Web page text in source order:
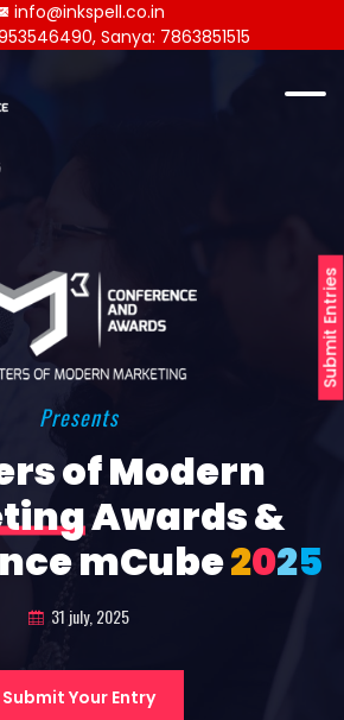
Submit Entries
info@inkspell.co.in
Sanya: 7863851515
Presents
of Modern
Awards &
mCube2025
31 july, 2025
Submit Your Entry